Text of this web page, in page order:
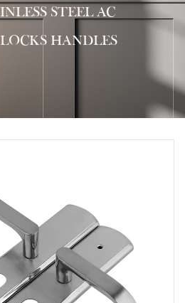
STEEL AC
HANDLES